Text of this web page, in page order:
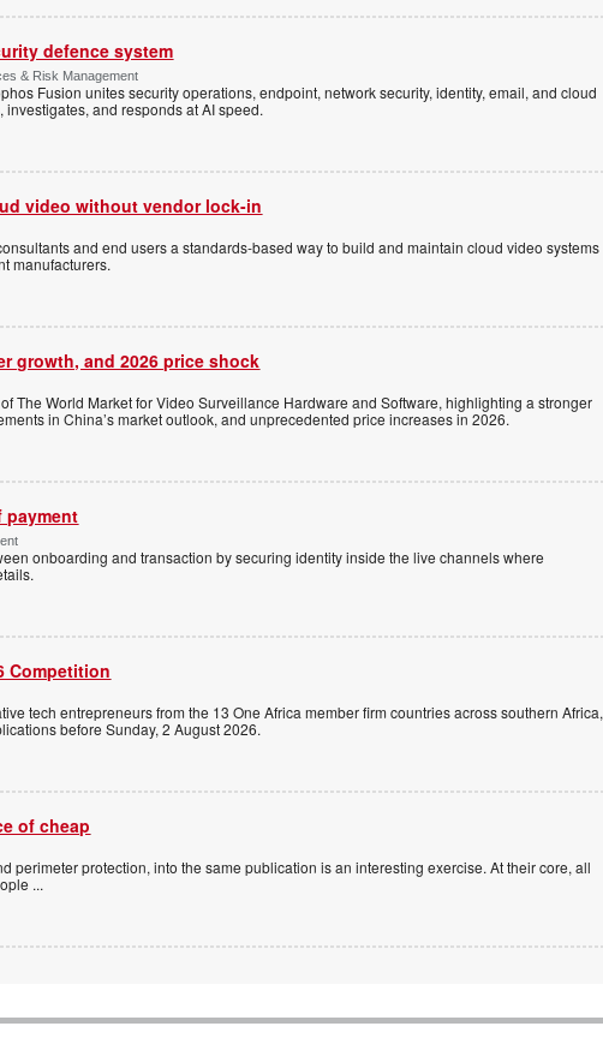
defence system
& Risk Management
Fusion unites security operations, endpoint, network security, identity, email, and cloud
and responds at AI speed.
video without vendor lock-in
and end users a standards-based way to build and maintain cloud video systems
manufacturers.
growth, and 2026 price shock
The World Market for Video Surveillance Hardware and Software, highlighting a stronger
in China’s market outlook, and unprecedented price increases in 2026.
payment
onboarding and transaction by securing identity inside the live channels where
Competition
tech entrepreneurs from the 13 One Africa member firm countries across southern Africa,
before Sunday, 2 August 2026.
of cheap
perimeter protection, into the same publication is an interesting exercise. At their core, all
...